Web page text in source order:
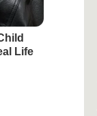
Life